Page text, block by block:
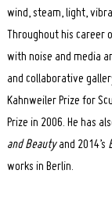
wind, steam, light,
Throughout his career
with noise and media
and collaborative
Kahnweiler Prize for
Prize in 2006. He has
and Beautyand 2014’s
works in Berlin.